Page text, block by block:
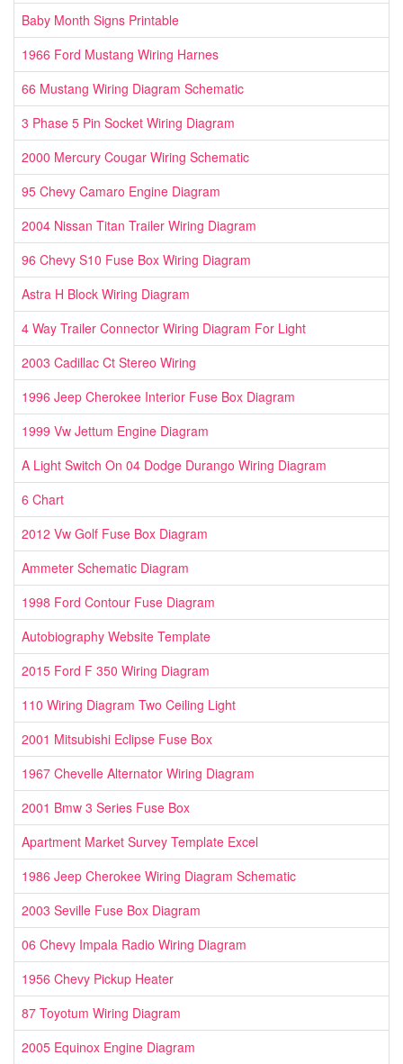
Baby Month Signs Printable
1966 Ford Mustang Wiring Harnes
66 Mustang Wiring Diagram Schematic
3 Phase 5 Pin Socket Wiring Diagram
2000 Mercury Cougar Wiring Schematic
95 Chevy Camaro Engine Diagram
2004 Nissan Titan Trailer Wiring Diagram
96 Chevy S10 Fuse Box Wiring Diagram
Astra H Block Wiring Diagram
4 Way Trailer Connector Wiring Diagram For Light
2003 Cadillac Ct Stereo Wiring
1996 Jeep Cherokee Interior Fuse Box Diagram
1999 Vw Jettum Engine Diagram
A Light Switch On 04 Dodge Durango Wiring Diagram
6 Chart
2012 Vw Golf Fuse Box Diagram
Ammeter Schematic Diagram
1998 Ford Contour Fuse Diagram
Autobiography Website Template
2015 Ford F 350 Wiring Diagram
110 Wiring Diagram Two Ceiling Light
2001 Mitsubishi Eclipse Fuse Box
1967 Chevelle Alternator Wiring Diagram
2001 Bmw 3 Series Fuse Box
Apartment Market Survey Template Excel
1986 Jeep Cherokee Wiring Diagram Schematic
2003 Seville Fuse Box Diagram
06 Chevy Impala Radio Wiring Diagram
1956 Chevy Pickup Heater
87 Toyotum Wiring Diagram
2005 Equinox Engine Diagram